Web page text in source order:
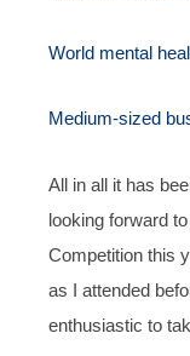
World mental
Medium-sized
All in all it has
looking forward
Competition this
as I attended
enthusiastic to